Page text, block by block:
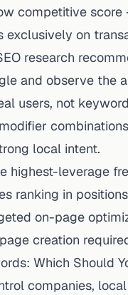
competitive
on
research
and observe the
users, not
local intent.
highest-leverage
ranking in
on-page
creation
Which Should
companies,